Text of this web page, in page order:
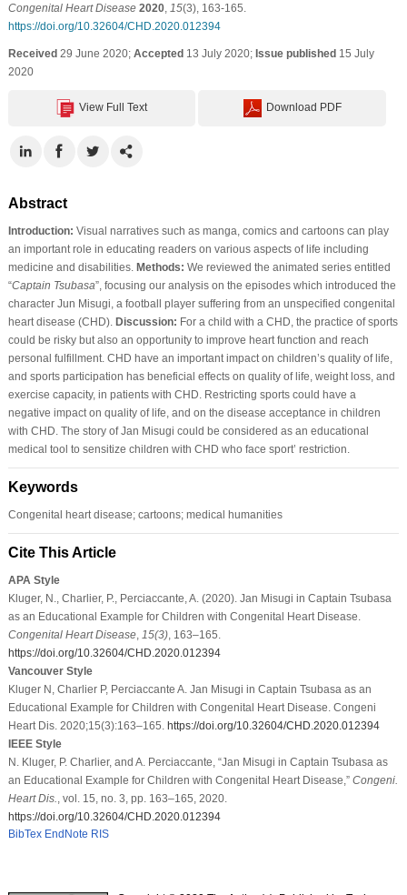
Congenital Heart Disease 2020, 15(3), 163-165.
https://doi.org/10.32604/CHD.2020.012394
Received29 June 2020; Accepted13 July 2020; Issue published15 July
2020
View Full Text Download PDF
Abstract
Introduction: Visual narratives such as manga, comics and cartoons can play
an important role in educating readers on various aspects of life including
medicine and disabilities. Methods: We reviewed the animated series entitled
“Captain Tsubasa”, focusing our analysis on the episodes which introduced the
character Jun Misugi, a football player suffering from an unspecified congenital
heart disease (CHD). Discussion: For a child with a CHD, the practice of sports
could be risky but also an opportunity to improve heart function and reach
personal fulfillment. CHD have an important impact on children’s quality of life,
and sports participation has beneficial effects on quality of life, weight loss, and
exercise capacity, in patients with CHD. Restricting sports could have a
negative impact on quality of life, and on the disease acceptance in children
with CHD. The story of Jan Misugi could be considered as an educational
medical tool to sensitize children with CHD who face sport’ restriction.
Keywords
Congenital heart disease; cartoons; medical humanities
Cite This Article
APA Style
Kluger, N., Charlier, P., Perciaccante, A. (2020). Jan Misugi in Captain Tsubasa
as an Educational Example for Children with Congenital Heart Disease.
Congenital Heart Disease, 15(3), 163–165.
https://doi.org/10.32604/CHD.2020.012394
Vancouver Style
Kluger N, Charlier P, Perciaccante A. Jan Misugi in Captain Tsubasa as an
Educational Example for Children with Congenital Heart Disease. Congeni
Heart Dis. 2020;15(3):163–165. https://doi.org/10.32604/CHD.2020.012394
IEEE Style
N. Kluger, P. Charlier, and A. Perciaccante, “Jan Misugi in Captain Tsubasa as
an Educational Example for Children with Congenital Heart Disease,” Congeni.
Heart Dis.
, vol. 15, no. 3, pp. 163–165, 2020.
https://doi.org/10.32604/CHD.2020.012394
BibTex EndNote RIS